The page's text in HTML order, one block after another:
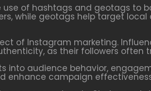
of hashtags and geotags to
while geotags help target
of Instagram marketing.
as their followers often
into audience behavior,
enhance campaign